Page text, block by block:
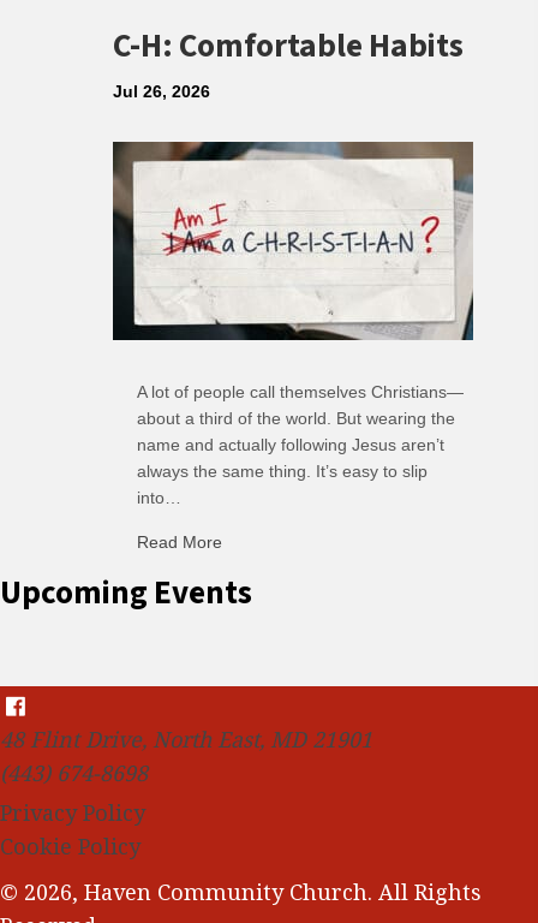
C-H: Comfortable Habits
Jul 26, 2026
A lot of people call themselves Christians—
about a third of the world. But wearing the
name and actually following Jesus aren’t
always the same thing. It’s easy to slip
into…
Read More
Upcoming Events
48 Flint Drive, North East, MD 21901
(443) 674-8698
Privacy Policy
Cookie Policy
© 2026, Haven Community Church. All Rights